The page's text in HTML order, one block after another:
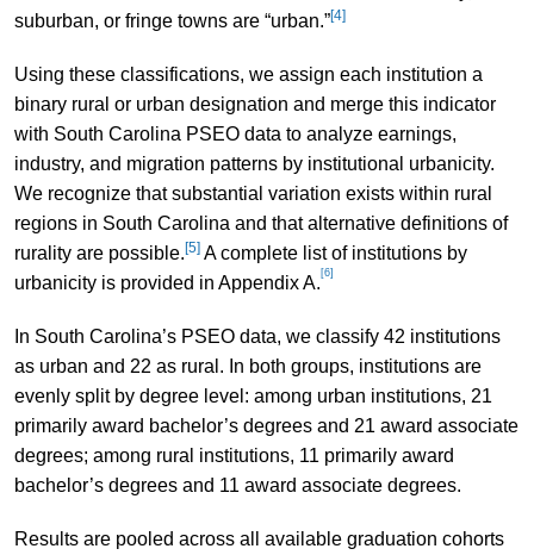
suburban, or fringe towns are “urban.”[4]
Using these classifications, we assign each institution a
binary rural or urban designation and merge this indicator
with South Carolina PSEO data to analyze earnings,
industry, and migration patterns by institutional urbanicity.
We recognize that substantial variation exists within rural
regions in South Carolina and that alternative definitions of
rurality are possible.[5]A complete list of institutions by
urbanicity is provided in Appendix A. [6]
In South Carolina’s PSEO data, we classify 42 institutions
as urban and 22 as rural. In both groups, institutions are
evenly split by degree level: among urban institutions, 21
primarily award bachelor’s degrees and 21 award associate
degrees; among rural institutions, 11 primarily award
bachelor’s degrees and 11 award associate degrees.
Results are pooled across all available graduation cohorts